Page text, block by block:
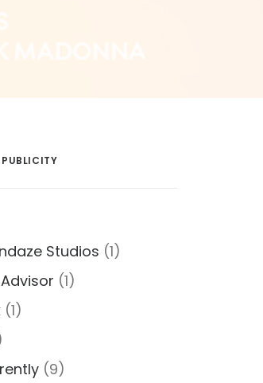
PUBLICITY
Studios (1)
(1)
(1)
(9)